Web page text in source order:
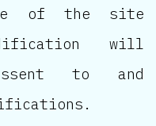
of the site
will
to and